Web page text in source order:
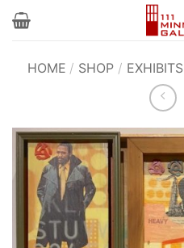
Skip
HOME / SHOP / EXHIBITS